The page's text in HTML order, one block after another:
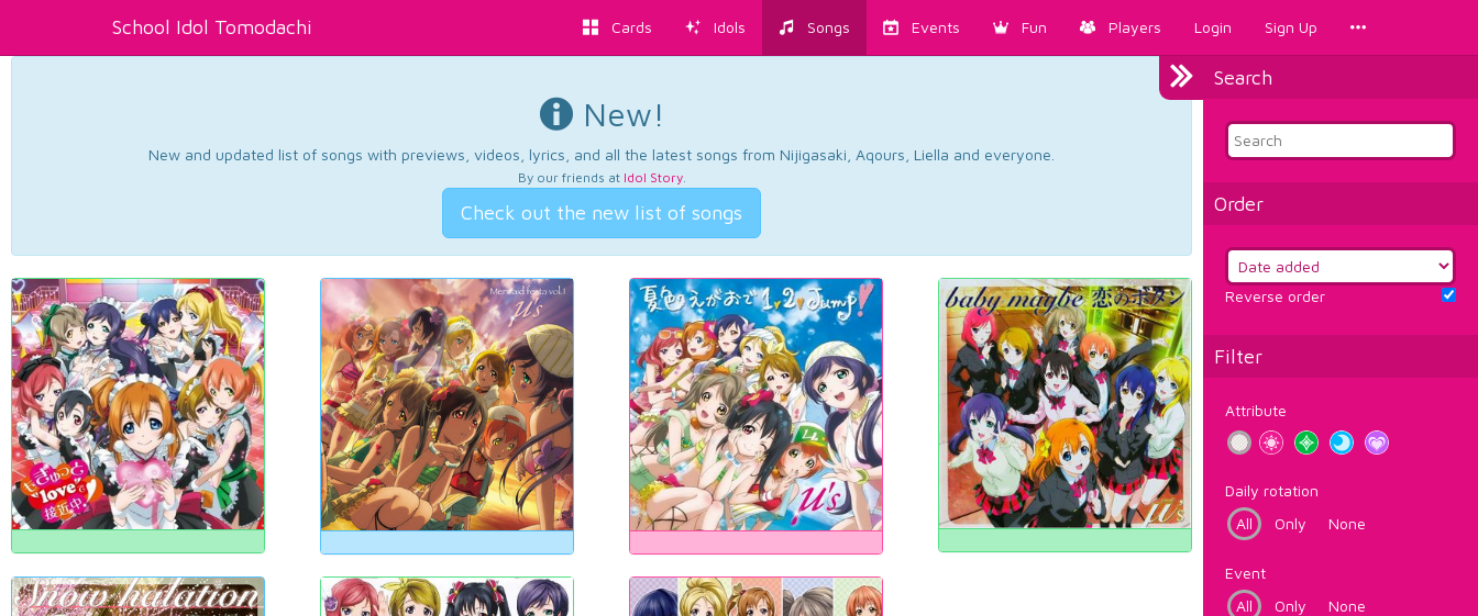
School Idol Tomodachi Cards Idols Songs Events Fun Players Login Sign Up
Search
Order
Reverse order
Filter
Attribute
Daily rotation
All
Only None
Event
All
Only None
New!
New and updated list of songs with previews, videos, lyrics, and all the latest songs from Nijigasaki, Aqours, Liella and everyone.
By our friends at Idol Story.
Check out the new list of songs